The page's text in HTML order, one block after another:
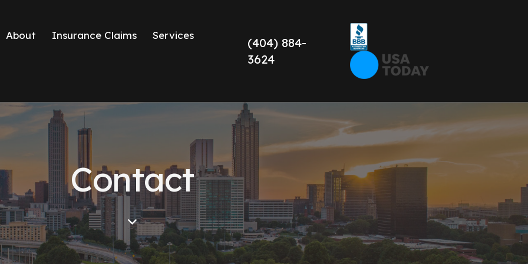
About Insurance Claims Services
(404) 884-
3624
Contact